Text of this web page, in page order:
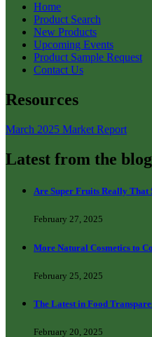
Home
Product Search
New Products
Upcoming Events
Product Sample Request
Contact Us
Resources
March 2025 Market Report
Latest from the blog
Are Super Fruits Really That
February 27, 2025
More Natural Cosmetics to
February 25, 2025
The Latest in Food
February 20, 2025